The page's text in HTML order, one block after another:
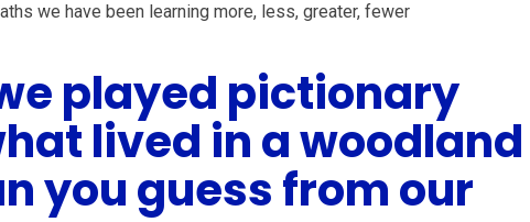
we have been learning more, less, greater, fewer
played pictionary
lived in a woodland
you guess from our